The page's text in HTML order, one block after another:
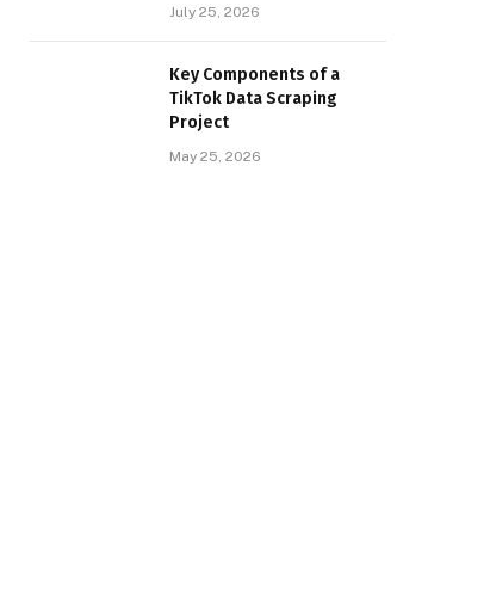
July 25, 2026
Key Components of a
TikTok Data Scraping
Project
May 25, 2026